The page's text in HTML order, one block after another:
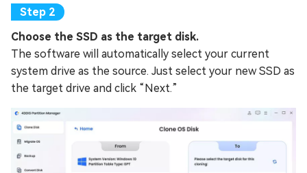
Choose the SSD as the target disk.
The software will automatically select your current
system drive as the source. Just select your new SSD as
the target drive and click “Next.”